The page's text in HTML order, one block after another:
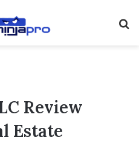
Review
Estate